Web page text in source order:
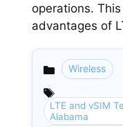
operations.
advantages of
Categories
Wireless
LTE and vSIM
Alabama